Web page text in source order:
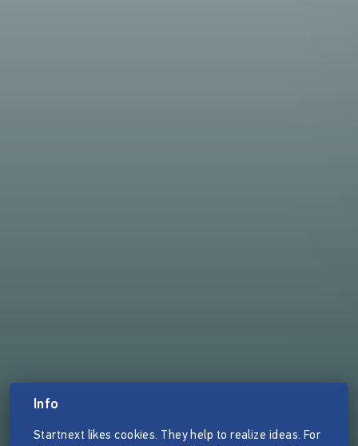
Info
Startnext likes cookies. They help to realize ideas. For